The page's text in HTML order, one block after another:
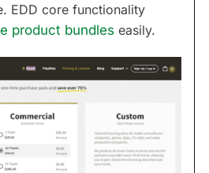
EDD core functionality
product bundles easily.